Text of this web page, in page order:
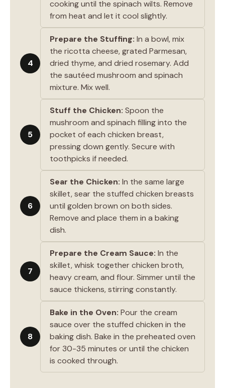
cooking until the spinach wilts. Remove
from heat and let it cool slightly.
4
Prepare the Stuffing: In a bowl, mix
the ricotta cheese, grated Parmesan,
dried thyme, and dried rosemary. Add
the sautéed mushroom and spinach
mixture. Mix well.
5
Stuff the Chicken: Spoon the
mushroom and spinach filling into the
pocket of each chicken breast,
pressing down gently. Secure with
toothpicks if needed.
6
Sear the Chicken: In the same large
skillet, sear the stuffed chicken breasts
until golden brown on both sides.
Remove and place them in a baking
dish.
7
Prepare the Cream Sauce: In the
skillet, whisk together chicken broth,
heavy cream, and flour. Simmer until the
sauce thickens, stirring constantly.
8
Bake in the Oven: Pour the cream
sauce over the stuffed chicken in the
baking dish. Bake in the preheated oven
for 30-35 minutes or until the chicken
is cooked through.